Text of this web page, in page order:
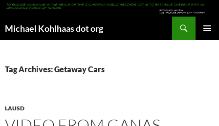
Michael Kohlhaas dot org
Tag Archives: Getaway Cars
LAUSD